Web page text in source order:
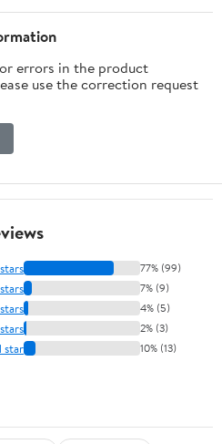
errors in the product
use the correction request
77% (99)
7% (9)
4% (5)
2% (3)
star 10% (13)